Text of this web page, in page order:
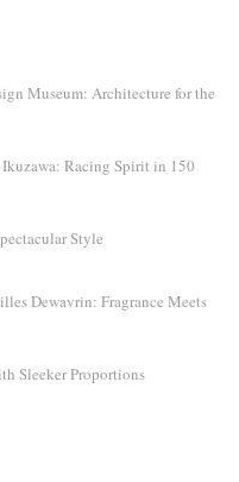
Museum: Architecture for the
Ikuzawa: Racing Spirit in 150
Style
Dewavrin: Fragrance Meets
Sleeker Proportions